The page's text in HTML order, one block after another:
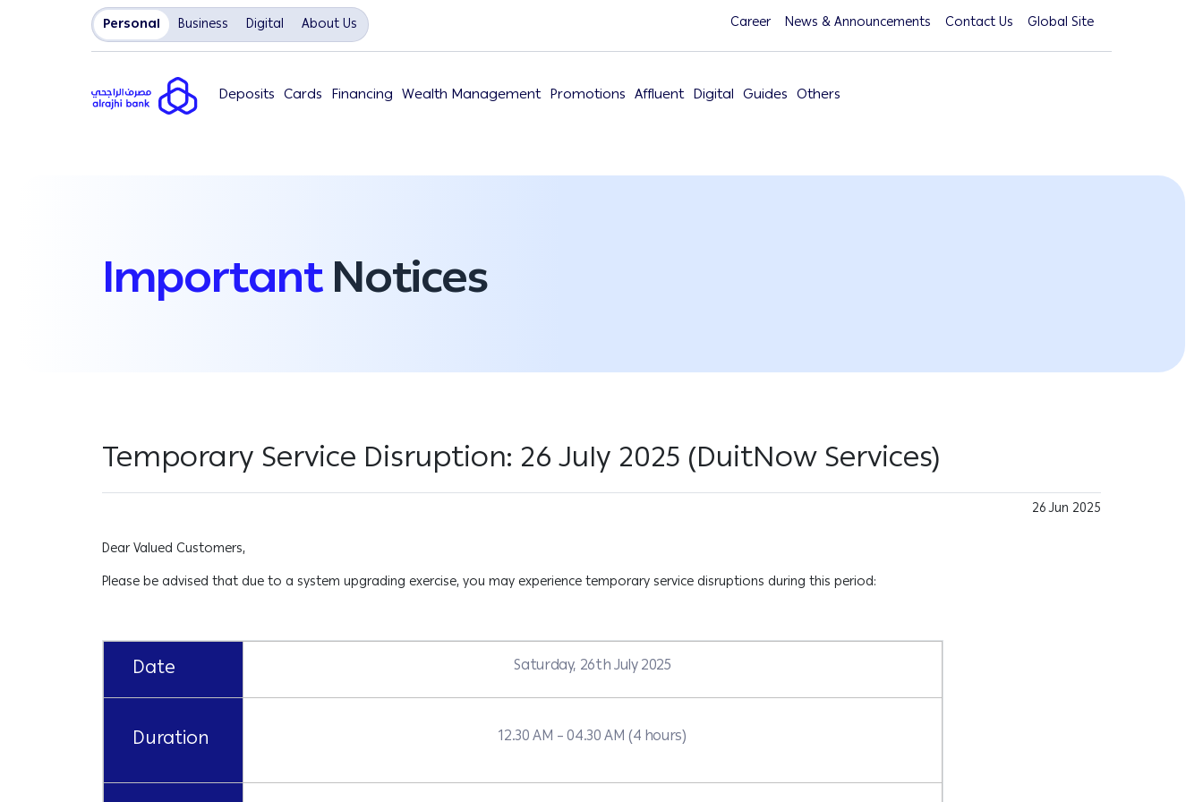
Personal Business Digital About Us Career News & Announcements Contact Us Global Site
Deposits Cards Financing Wealth Management Promotions Affluent Digital Guides Others
ImportantNotices
Temporary Service Disruption: 26 July 2025 (DuitNow Services)
26 Jun 2025
Dear Valued Customers,
Please be advised that due to a system upgrading exercise, you may experience temporary service disruptions during this period:
Date Saturday, 26th July 2025
Duration 12.30 AM – 04.30 AM (4 hours)